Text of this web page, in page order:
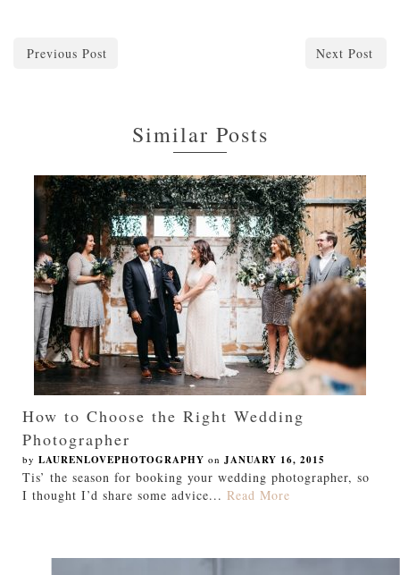
Previous Post Next Post
Similar Posts
How to Choose the Right Wedding
Photographer
by LAURENLOVEPHOTOGRAPHY on JANUARY 16, 2015
Tis’ the season for booking your wedding photographer, so
I thought I’d share some advice... Read More